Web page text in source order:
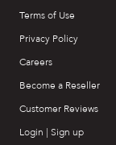
Terms of Use
Privacy Policy
Careers
Become a Reseller
Customer Reviews
Login | Sign up